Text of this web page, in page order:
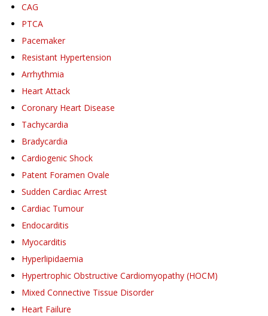
CAG
PTCA
Pacemaker
Resistant Hypertension
Arrhythmia
Heart Attack
Coronary Heart Disease
Tachycardia
Bradycardia
Cardiogenic Shock
Patent Foramen Ovale
Sudden Cardiac Arrest
Cardiac Tumour
Endocarditis
Myocarditis
Hyperlipidaemia
Hypertrophic Obstructive Cardiomyopathy (HOCM)
Mixed Connective Tissue Disorder
Heart Failure